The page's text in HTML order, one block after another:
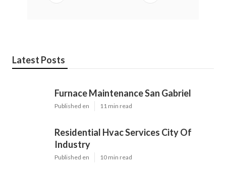
Latest Posts
Furnace Maintenance San Gabriel
Published en 11 min read
Residential Hvac Services City Of
Industry
Published en 10 min read